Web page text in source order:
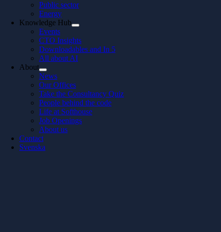
Public sector
Energy
Knowledge Hub
Events
CTO Insights
Downloadables and In 5
All about AI
About
News
Our Offices
Take the Consultancy Quiz
People behind the code
Life at Softhouse
Job Openings
About us
Contact
Svenska